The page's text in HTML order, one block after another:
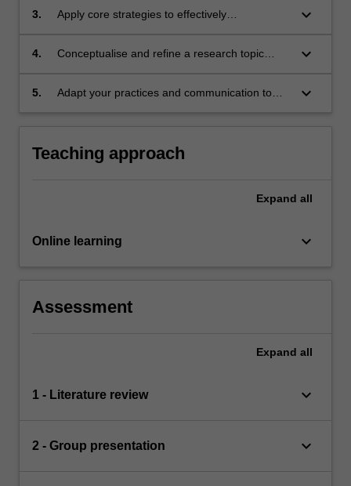
3.
Apply core strategies to effectively
across various modes.
keyboard_arrow_down
4.
Conceptualise and refine a research topic
keyboard_arrow_down
5.
Adapt your practices and communication to
keyboard_arrow_down
Teaching approach
Expand all
Online learning keyboard_arrow_down
Assessment
Expand all
1 - Literature review keyboard_arrow_down
2 - Group presentation keyboard_arrow_down